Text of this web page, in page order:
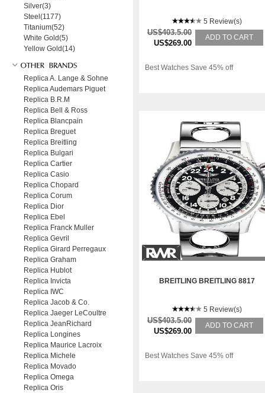
5 Review(s)
US$403.5.00
US$269.00
ADD TO CART
Best Watches Save 45% off
BREITLING BREITLING 8817
5 Review(s)
US$403.5.00
US$269.00
ADD TO CART
Best Watches Save 45% off
Silver(3)
Steel(1177)
Titanium(52)
White Gold(5)
Yellow Gold(14)
Replica A. Lange & Sohne
Replica Audemars Piguet
Replica B.R.M
Replica Bell & Ross
Replica Blancpain
Replica Breguet
Replica Breitling
Replica Bulgari
Replica Cartier
Replica Casio
Replica Chopard
Replica Corum
Replica Dior
Replica Ebel
Replica Franck Muller
Replica Gevril
Replica Girard Perregaux
Replica Graham
Replica Hublot
Replica Invicta
Replica IWC
Replica Jacob & Co.
Replica Jaeger LeCoultre
Replica JeanRichard
Replica Longines
Replica Maurice Lacroix
Replica Michele
Replica Movado
Replica Omega
Replica Oris